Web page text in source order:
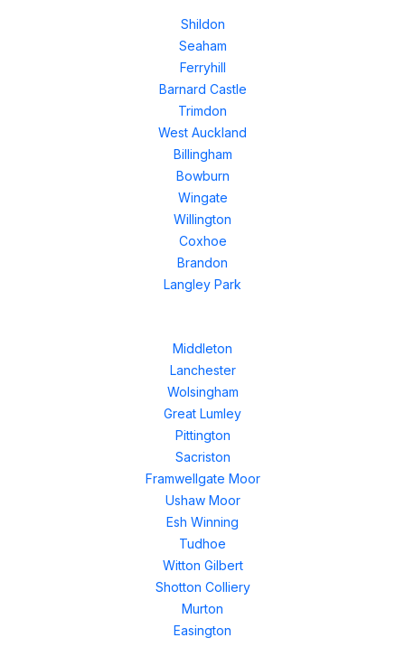
Shildon
Seaham
Ferryhill
Barnard Castle
Trimdon
West Auckland
Billingham
Bowburn
Wingate
Willington
Coxhoe
Brandon
Langley Park
Middleton
Lanchester
Wolsingham
Great Lumley
Pittington
Sacriston
Framwellgate Moor
Ushaw Moor
Esh Winning
Tudhoe
Witton Gilbert
Shotton Colliery
Murton
Easington